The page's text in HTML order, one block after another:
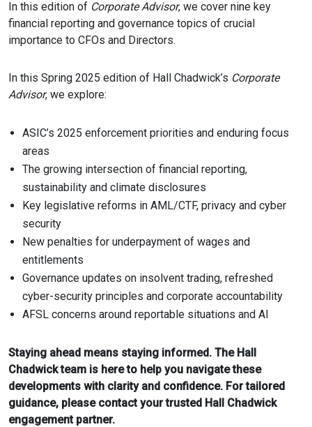
In this edition of Corporate Advisor, we cover nine key
financial reporting and governance topics of crucial
importance to CFOs and Directors.
In this Spring 2025 edition of Hall Chadwick’s Corporate
Advisor, we explore:
ASIC’s 2025 enforcement priorities and enduring focus
areas
The growing intersection of financial reporting,
sustainability and climate disclosures
Key legislative reforms in AML/CTF, privacy and cyber
security
New penalties for underpayment of wages and
entitlements
Governance updates on insolvent trading, refreshed
cyber-security principles and corporate accountability
AFSL concerns around reportable situations and AI
Staying ahead means staying informed. The Hall
Chadwick team is here to help you navigate these
developments with clarity and confidence. For tailored
guidance, please contact your trusted Hall Chadwick
engagement partner.